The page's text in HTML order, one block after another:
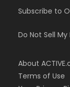
Subscribe to
Do Not Sell
About
Terms of Use